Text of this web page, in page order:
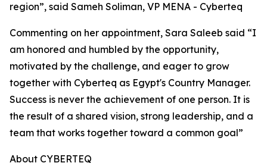
region”, said Sameh Soliman, VP MENA - Cyberteq
Commenting on her appointment, Sara Saleeb said “I
am honored and humbled by the opportunity,
motivated by the challenge, and eager to grow
together with Cyberteq as Egypt's Country Manager.
Success is never the achievement of one person. It is
the result of a shared vision, strong leadership, and a
team that works together toward a common goal”
About CYBERTEQ